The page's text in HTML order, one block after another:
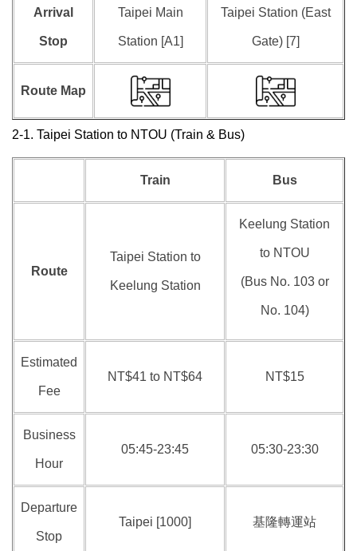
Arrival
Stop
Taipei Main
Station [A1]
Taipei Station (East
Gate) [7]
Route Map
2-1. Taipei Station to NTOU (Train & Bus)
Train Bus
Route
Taipei Station to
Keelung Station
Keelung Station
to NTOU
(Bus No. 103 or
No. 104)
Estimated
Fee
NT$41 to NT$64 NT$15
Business
Hour
05:45-23:45 05:30-23:30
Departure
Stop
Taipei [1000] 基隆轉運站